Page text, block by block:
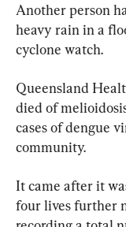
Another person
heavy rain in a
cyclone watch.
Queensland
died of
cases of dengue
community.
It came after it
four lives further